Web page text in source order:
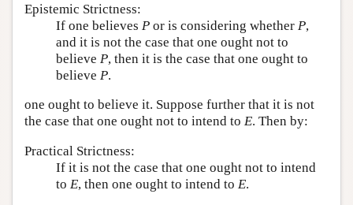
Epistemic Strictness:
If one believes P or is considering whether P,
and it is not the case that one ought not to
believe P, then it is the case that one ought to
believe P.
one ought to believe it. Suppose further that it is not
the case that one ought not to intend to E. Then by:
Practical Strictness:
If it is not the case that one ought not to intend
to E, then one ought to intend to E.